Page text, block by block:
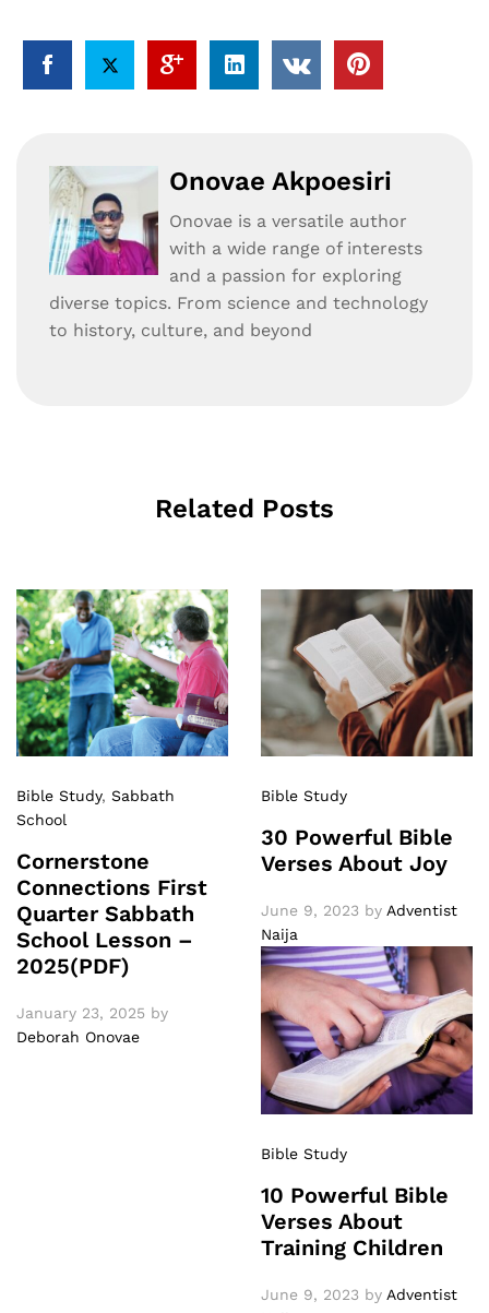
Onovae Akpoesiri
Onovae is a versatile author
with a wide range of interests
and a passion for exploring
diverse topics. From science and technology
to history, culture, and beyond
Related Posts
Bible Study, Sabbath
School
Cornerstone
Connections First
Quarter Sabbath
School Lesson –
2025(PDF)
January 23, 2025 by
Deborah Onovae
Bible Study
30 Powerful Bible
Verses About Joy
June 9, 2023 by Adventist
Naija
Bible Study
10 Powerful Bible
Verses About
Training Children
June 9, 2023 by Adventist